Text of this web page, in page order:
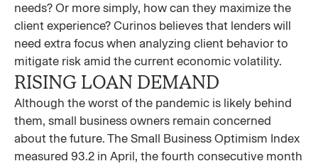
needs? Or more simply, how can they maximize the
client experience? Curinos believes that lenders will
need extra focus when analyzing client behavior to
mitigate risk amid the current economic volatility.
RISING LOAN DEMAND
Although the worst of the pandemic is likely behind
them, small business owners remain concerned
about the future. The Small Business Optimism Index
measured 93.2 in April, the fourth consecutive month